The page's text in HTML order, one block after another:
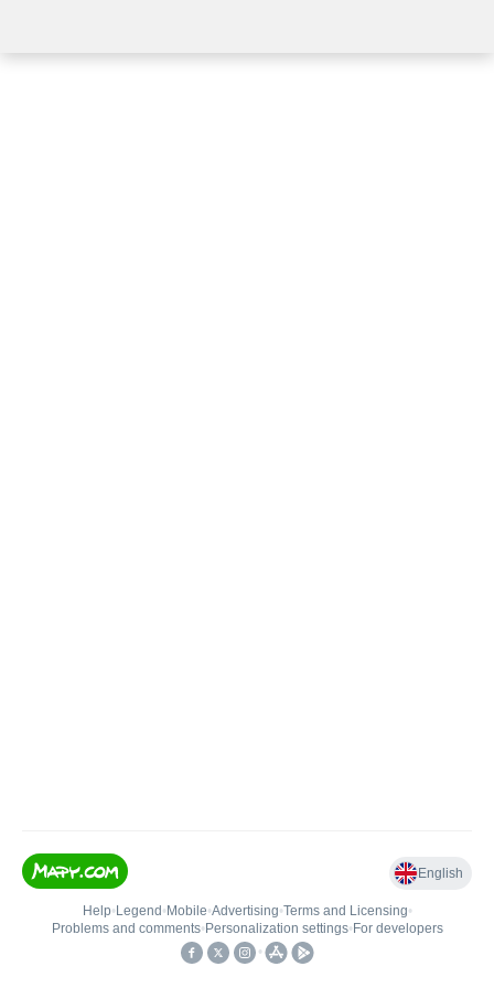
English
Help• Legend • Mobile•Advertising•Terms and Licensing•
Problems and comments• Personalization settings• For developers
•